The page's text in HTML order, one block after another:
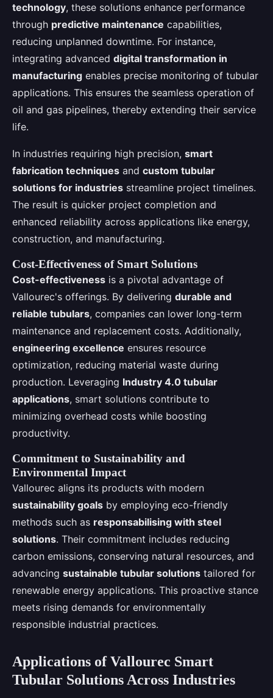
technology, these solutions enhance performance
through predictive maintenance capabilities,
reducing unplanned downtime. For instance,
integrating advanced digital transformation in
manufacturing enables precise monitoring of tubular
applications. This ensures the seamless operation of
oil and gas pipelines, thereby extending their service
life.
In industries requiring high precision, smart
fabrication techniques and custom tubular
solutions for industries streamline project timelines.
The result is quicker project completion and
enhanced reliability across applications like energy,
construction, and manufacturing.
Cost-Effectiveness of Smart Solutions
Cost-effectiveness is a pivotal advantage of
Vallourec's offerings. By delivering durable and
reliable tubulars, companies can lower long-term
maintenance and replacement costs. Additionally,
engineering excellence ensures resource
optimization, reducing material waste during
production. Leveraging Industry 4.0 tubular
applications, smart solutions contribute to
minimizing overhead costs while boosting
productivity.
Commitment to Sustainability and
Environmental Impact
Vallourec aligns its products with modern
sustainability goals by employing eco-friendly
methods such as responsabilising with steel
solutions. Their commitment includes reducing
carbon emissions, conserving natural resources, and
advancing sustainable tubular solutions tailored for
renewable energy applications. This proactive stance
meets rising demands for environmentally
responsible industrial practices.
Applications of Vallourec Smart
Tubular Solutions Across Industries